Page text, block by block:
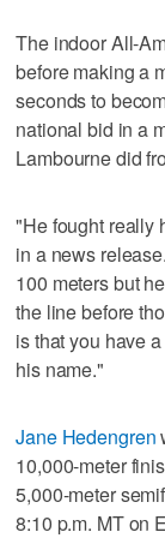
The indoor All-
before making a
seconds to
national bid in a
Lambourne did
"He fought really
in a news
100 meters but
the line before
is that you have
his name."
Jane Hedengren
10,000-meter
5,000-meter
8:10 p.m. MT on